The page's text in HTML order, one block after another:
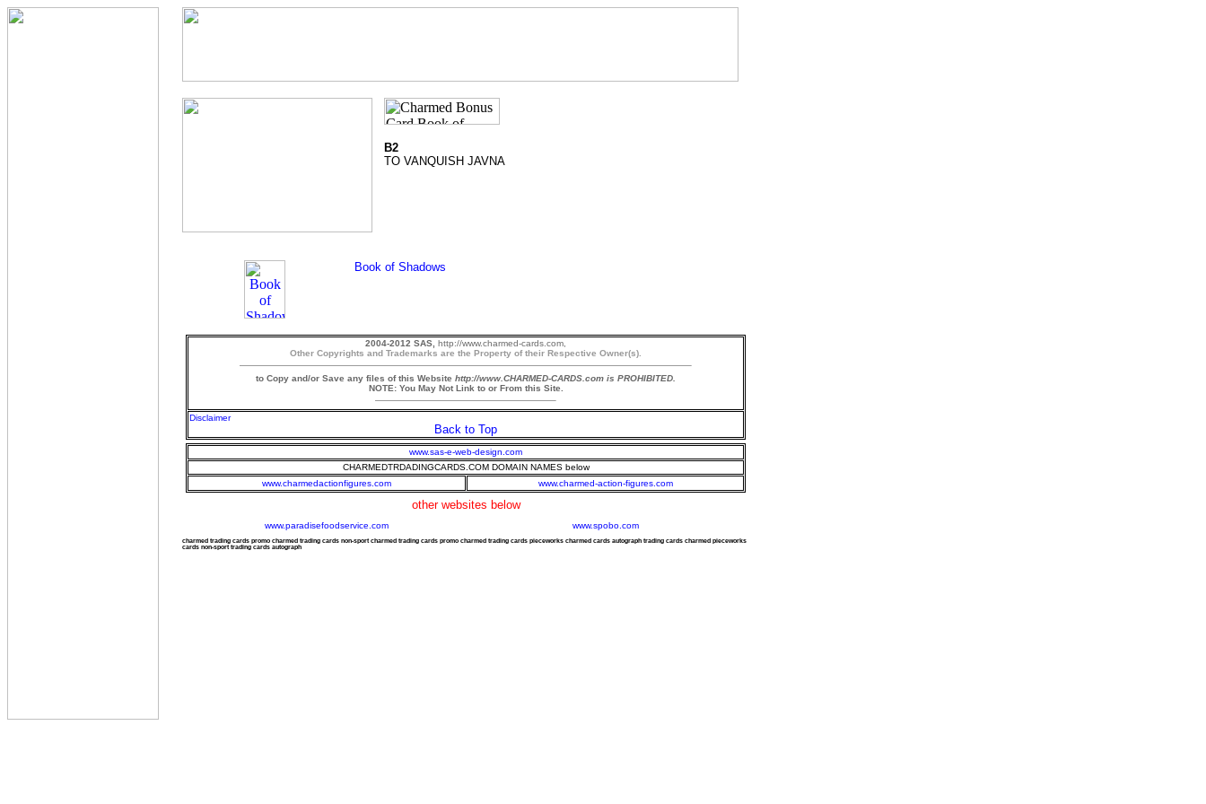
B2
TO VANQUISH JAVNA
2004-2012 SAS, http://www.charmed-cards.com,
Other Copyrights and Trademarks are the Property of their Respective Owner(s).
to Copy and/or Save any files of this Website http://www.CHARMED-CARDS.com is PROHIBITED.
NOTE: You May Not Link to or From this Site.
Disclaimer
Back to Top
www.sas-e-web-design.com
CHARMEDTRDADINGCARDS.COM DOMAIN NAMES below
www.charmedactionfigures.com
www.charmed-action-figures.com
other websites below
www.paradisefoodservice.com www.spobo.com
charmed trading cards promo charmed trading cards non-sport charmed trading cards promo charmed trading cards pieceworks charmed cards autograph trading cards charmed pieceworks
cards non-sport trading cards autograph